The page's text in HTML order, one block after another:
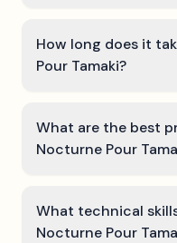
How long does it
Pour Tamaki?
What are the best
Nocturne Pour
What technical
Nocturne Pour